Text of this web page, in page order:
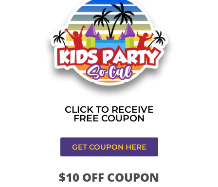
Bounce house rental near me in Los
CONTACT US
11334 Atlantic Ave Lynwood , CA 90262
CLICK TO RECEIVE
FREE COUPON
GET COUPON HERE
$10 OFF COUPON